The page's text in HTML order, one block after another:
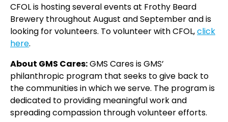
CFOL is hosting several events at Frothy Beard
Brewery throughout August and September and is
looking for volunteers. To volunteer with CFOL,click
here.
About GMS Cares:GMS Cares is GMS’
philanthropic program that seeks to give back to
the communities in which we serve. The program is
dedicated to providing meaningful work and
spreading compassion through volunteer efforts.